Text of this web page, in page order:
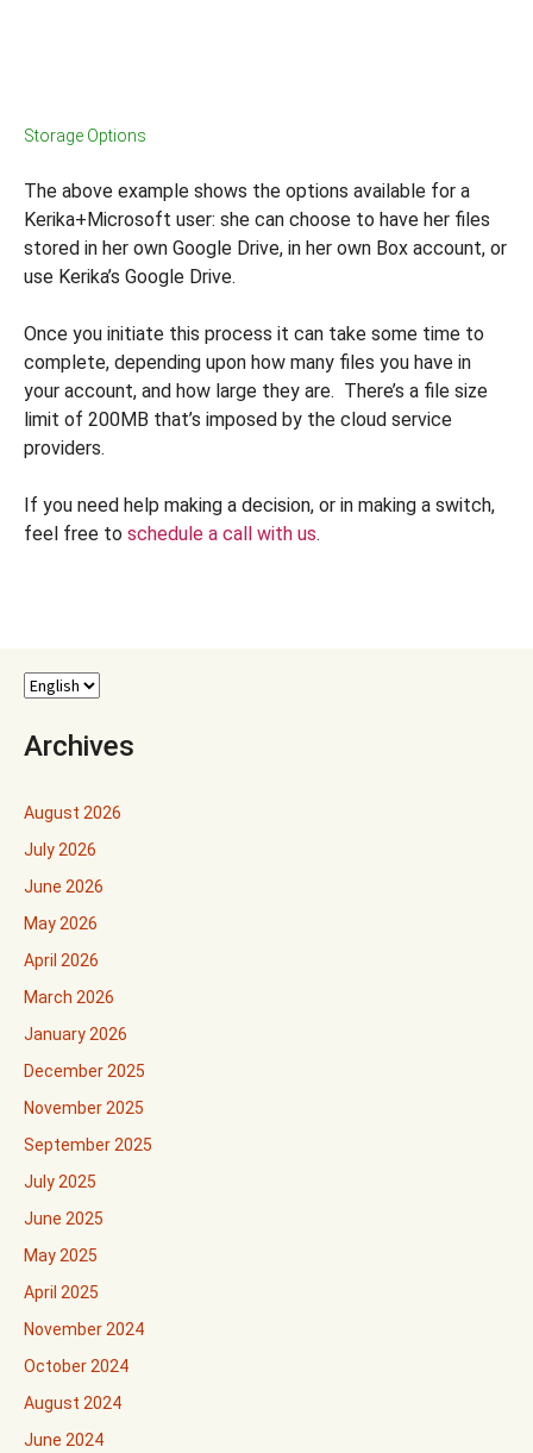
Storage Options
The above example shows the options available for a
Kerika+Microsoft user: she can choose to have her files
stored in her own Google Drive, in her own Box account, or
use Kerika’s Google Drive.
Once you initiate this process it can take some time to
complete, depending upon how many files you have in
your account, and how large they are. There’s a file size
limit of 200MB that’s imposed by the cloud service
providers.
If you need help making a decision, or in making a switch,
feel free to schedule a call with us.
Archives
August 2026
July 2026
June 2026
May 2026
April 2026
March 2026
January 2026
December 2025
November 2025
September 2025
July 2025
June 2025
May 2025
April 2025
November 2024
October 2024
August 2024
June 2024